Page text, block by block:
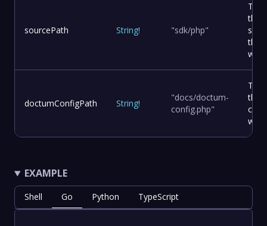
sourcePath String! "sdk/php"
The
the
the
doctumConfigPath String!
"docs/doctum-
config.php"
The
the
EXAMPLE
Shell Go Python TypeScript